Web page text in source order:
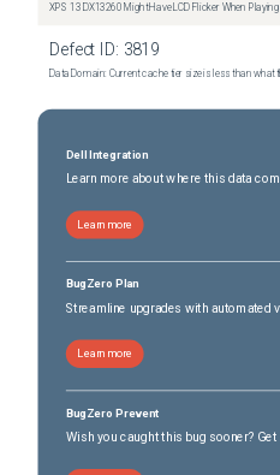
XPS 13 DX13260 Might Have LCD Flicker When Playing
Defect ID: 3819
Data Domain: Current cache tier size is less than what
Dell Integration
Learn more about where this data
Learn more
BugZero Plan
Streamline upgrades with automated
Learn more
BugZero Prevent
Wish you caught this bug sooner?